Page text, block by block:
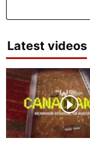
Latest videos